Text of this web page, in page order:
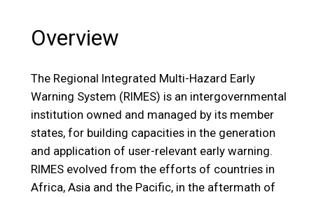
Overview
The Regional Integrated Multi-Hazard Early
Warning System (RIMES) is an intergovernmental
institution owned and managed by its member
states, for building capacities in the generation
and application of user-relevant early warning.
RIMES evolved from the efforts of countries in
Africa, Asia and the Pacific, in the aftermath of